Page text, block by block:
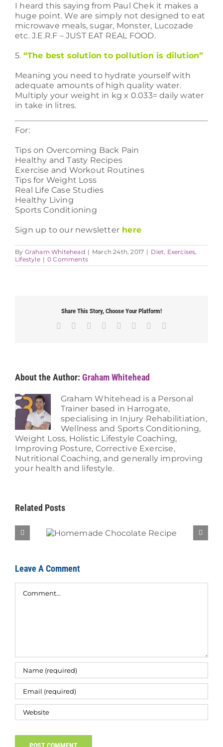
I heard this saying from Paul Chek it makes a
huge point. We are simply not designed to eat
microwave meals, sugar, Monster, Lucozade
etc. J.E.R.F – JUST EAT REAL FOOD.
5. “The best solution to pollution is dilution”
Meaning you need to hydrate yourself with
adequate amounts of high quality water.
Multiply your weight in kg x 0.033= daily water
in take in litres.
For:
Tips on Overcoming Back Pain
Healthy and Tasty Recipes
Exercise and Workout Routines
Tips for Weight Loss
Real Life Case Studies
Healthy Living
Sports Conditioning
Sign up to our newsletter here
By Graham Whitehead | March 24th, 2017 | Diet Exercises
Lifestyle | 0 Comments
Share This Story, Choose Your Platform!
Facebook Reddit LinkedIn
TumblrPinterest
About the Author: Graham Whitehead
Graham Whitehead is a Personal
Trainer based in Harrogate,
specialising in Injury Rehabilitiation,
Wellness and Sports Conditioning,
Weight Loss, Holistic Lifestyle Coaching,
Improving Posture, Corrective Exercise,
Nutritional Coaching, and generally improving
your health and lifestyle.
Related Posts
Leave A Comment